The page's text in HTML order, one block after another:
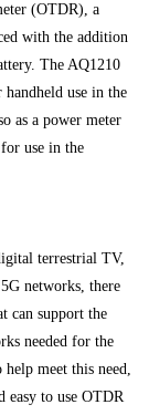
(OTDR), a
with the addition
The AQ1210
use in the
as a power meter
use in the
terrestrial TV,
networks, there
can support the
needed for the
meet this need,
easy to use OTDR